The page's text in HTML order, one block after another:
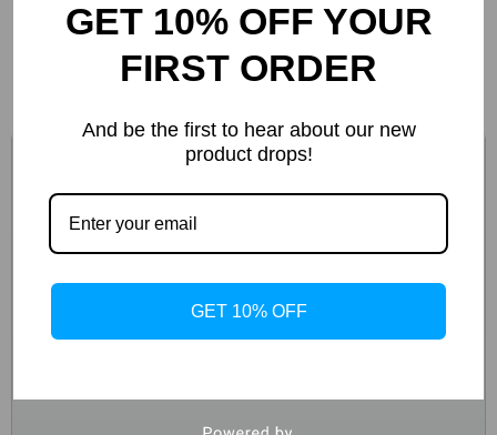
-46%
GET 10% OFF YOUR
FIRST ORDER
And be the first to hear about our new
product drops!
GET 10% OFF